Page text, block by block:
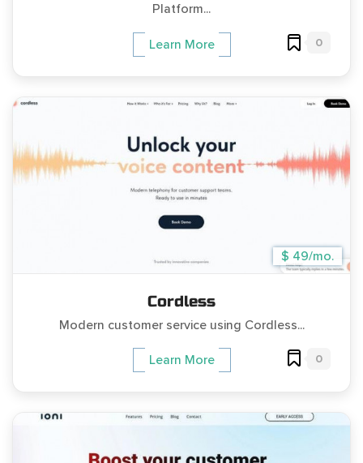
Platform...
Learn More 0
$ 49/mo.
Cordless
Modern customer service using Cordless...
Learn More 0